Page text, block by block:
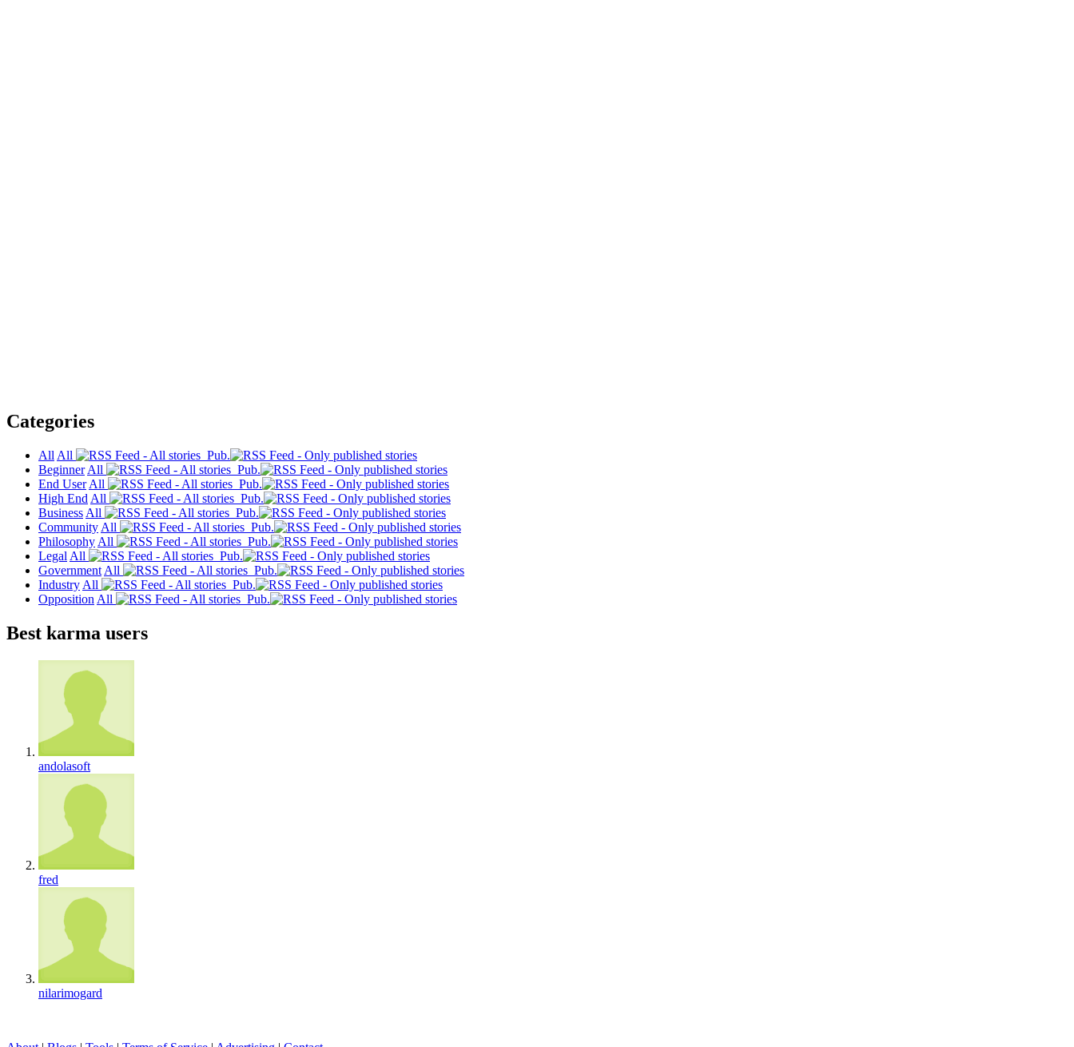
Categories
All All
Pub.
Beginner All
Pub.
End User All
Pub.
High End All
Pub.
Business All
Pub.
Community All
Pub.
Philosophy All
Pub.
Legal All
Pub.
Government All
Pub.
Industry All
Pub.
Opposition All Pub.
Best karma users
andolasoft
fred
nilarimogard